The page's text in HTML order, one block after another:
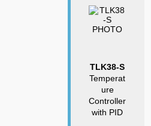
TLK38-S
Temperat
ure
Controller
with PID